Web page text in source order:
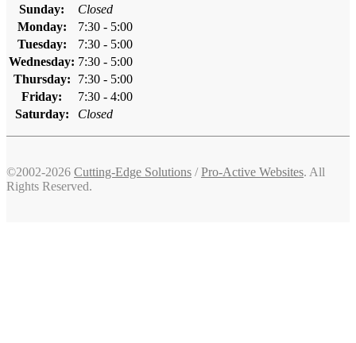
Sunday:
Closed
Monday:
7:30 - 5:00
Tuesday:
7:30 - 5:00
Wednesday: 7:30 - 5:00
Thursday:
7:30 - 5:00
Friday:
7:30 - 4:00
Saturday:
Closed
©2002-2026 Cutting-Edge Solutions /Pro-Active Websites. All
Rights Reserved.